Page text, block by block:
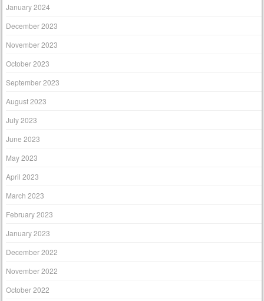
January 2024
December 2023
November 2023
October 2023
September 2023
August 2023
July 2023
June 2023
May 2023
April 2023
March 2023
February 2023
January 2023
December 2022
November 2022
October 2022